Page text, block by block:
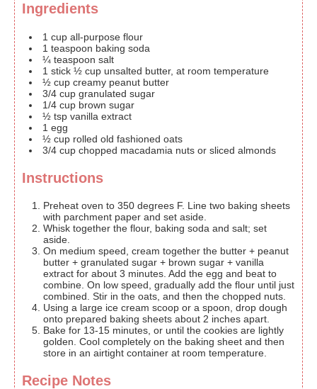
Ingredients
1 cup all-purpose flour
1 teaspoon baking soda
¼ teaspoon salt
1 stick ½ cup unsalted butter, at room temperature
½ cup creamy peanut butter
3/4 cup granulated sugar
1/4 cup brown sugar
½ tsp vanilla extract
1 egg
½ cup rolled old fashioned oats
3/4 cup chopped macadamia nuts or sliced almonds
Instructions
Preheat oven to 350 degrees F. Line two baking sheets
with parchment paper and set aside.
Whisk together the flour, baking soda and salt; set
aside.
On medium speed, cream together the butter + peanut
butter + granulated sugar + brown sugar + vanilla
extract for about 3 minutes. Add the egg and beat to
combine. On low speed, gradually add the flour until just
combined. Stir in the oats, and then the chopped nuts.
Using a large ice cream scoop or a spoon, drop dough
onto prepared baking sheets about 2 inches apart.
Bake for 13-15 minutes, or until the cookies are lightly
golden. Cool completely on the baking sheet and then
store in an airtight container at room temperature.
Recipe Notes